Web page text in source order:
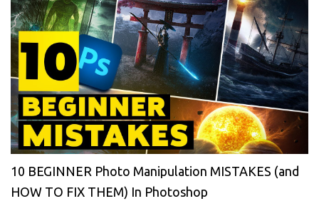
10 BEGINNER Photo Manipulation MISTAKES (and
HOW TO FIX THEM) In Photoshop